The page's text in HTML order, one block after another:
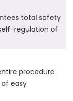
total safety
regulation of
procedure
easy